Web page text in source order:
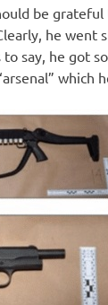
be
he went
say, he got
which